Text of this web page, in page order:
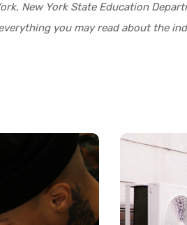
New York State Education
you may read about the